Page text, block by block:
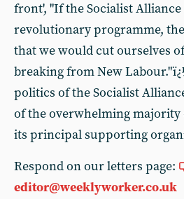
front', "If the Socialist
revolutionary programme,
that we would cut ourselves
breaking from New
politics of the Socialist
of the overwhelming majority
its principal supporting
Respond on our letters page:
editor@weeklyworker.co.uk